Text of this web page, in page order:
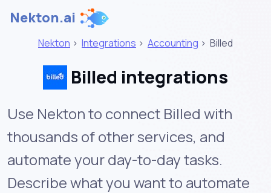
Nekton.ai
Nekton > Integrations > Accounting > Billed
Billed integrations
Use Nekton to connect Billed with
thousands of other services, and
automate your day-to-day tasks.
Describe what you want to automate